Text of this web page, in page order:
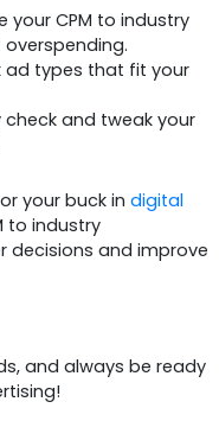
your CPM to industry
overspending.
ad types that fit your
check and tweak your
your buck in digital
to industry
decisions and improve
and always be ready